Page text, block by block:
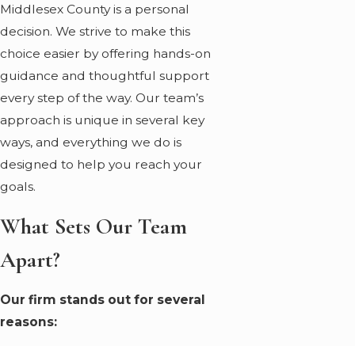
Middlesex County is a personal
decision. We strive to make this
choice easier by offering hands-on
guidance and thoughtful support
every step of the way. Our team’s
approach is unique in several key
ways, and everything we do is
designed to help you reach your
goals.
What Sets Our Team
Apart?
Our firm stands out for several
reasons: